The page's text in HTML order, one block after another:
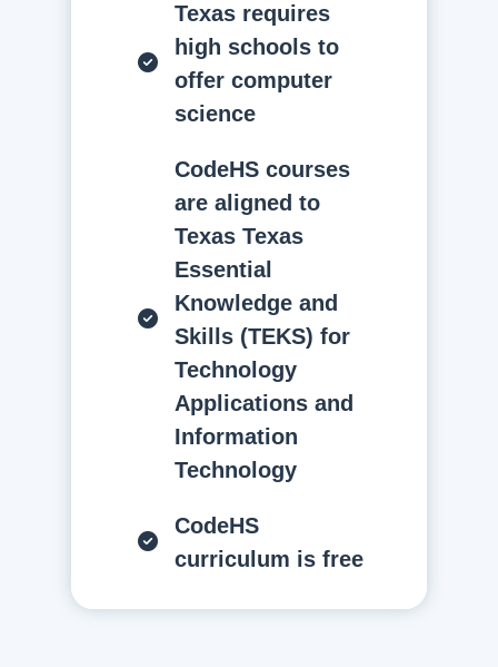
Texas requires
high schools to
offer computer
science
CodeHS courses
are aligned to
Texas Texas
Essential
Knowledge and
Skills (TEKS) for
Technology
Applications and
Information
Technology
CodeHS
curriculum is free